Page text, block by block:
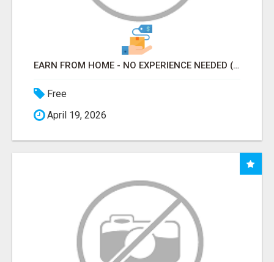
EARN FROM HOME - NO EXPERIENCE NEEDED (TRAINING INCLUDED)
Free
April 19, 2026